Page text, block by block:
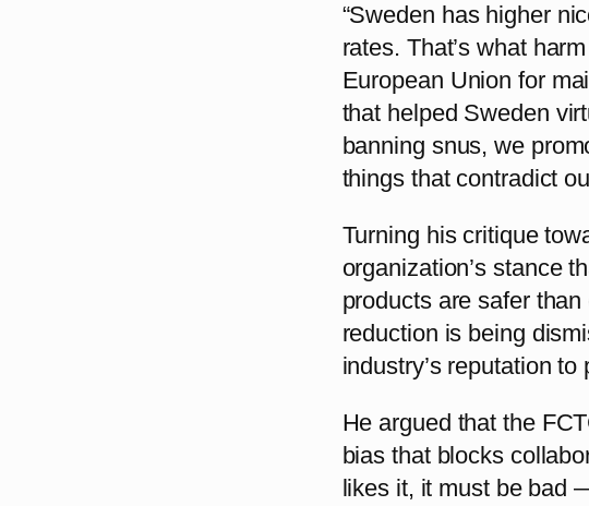
“Sweden has higher
rates. That’s what
European Union for
that helped Sweden
banning snus, we
things that contradict
Turning his critique
organization’s stance
products are safer than
reduction is being
industry’s reputation
He argued that the
bias that blocks
likes it, it must be bad